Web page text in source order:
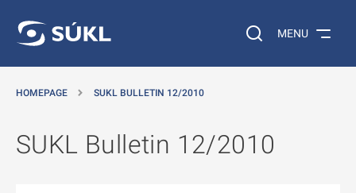
Search on the web…
MENU
HOMEPAGE SUKL BULLETIN 12/2010
SUKL Bulletin 12/2010